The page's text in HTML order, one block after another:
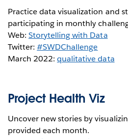
Practice data visualization and
participating in monthly
Web:Storytelling with Data
Twitter:#SWDChallenge
March 2022:qualitative data
Project Health Viz
Uncover new stories by
provided each month.